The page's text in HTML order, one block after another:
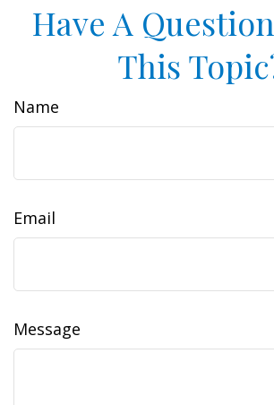
Have A
This
Name
Email
Message